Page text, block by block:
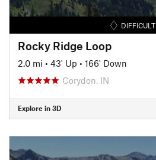
DIFFICULT
Rocky Ridge Loop
2.0 mi • 43' Up • 166' Down
Corydon, IN
Explore in 3D